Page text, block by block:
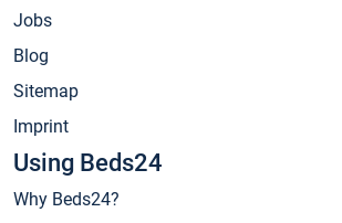
Jobs
Blog
Sitemap
Imprint
Using Beds24
Why Beds24?